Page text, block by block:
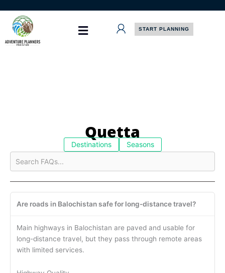
content
START PLANNING
Quetta
Destinations Seasons
Are roads in Balochistan safe for long-distance travel?
Main highways in Balochistan are paved and usable for
long-distance travel, but they pass through remote areas
with limited services.